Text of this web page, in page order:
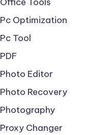
Pc Optimization
Pc Tool
PDF
Photo Editor
Photo Recovery
Photography
Proxy Changer